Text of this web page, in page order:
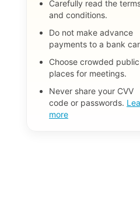
Carefully read the
and conditions.
Do not make advance
payments to a bank
Choose crowded public
places for meetings.
Never share your CVV
code or passwords.
more